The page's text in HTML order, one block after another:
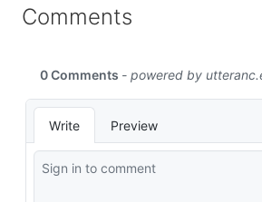
Comments